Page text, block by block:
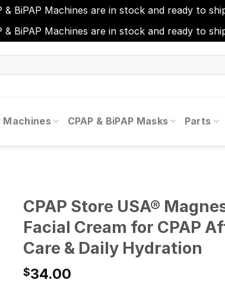
& BiPAP Machines are in stock and ready to
& BiPAP Machines are in stock and ready to
Machines CPAP & BiPAP Masks Parts
CPAP Store USA®
Facial Cream for CPAP
Care & Daily Hydration
$34.00